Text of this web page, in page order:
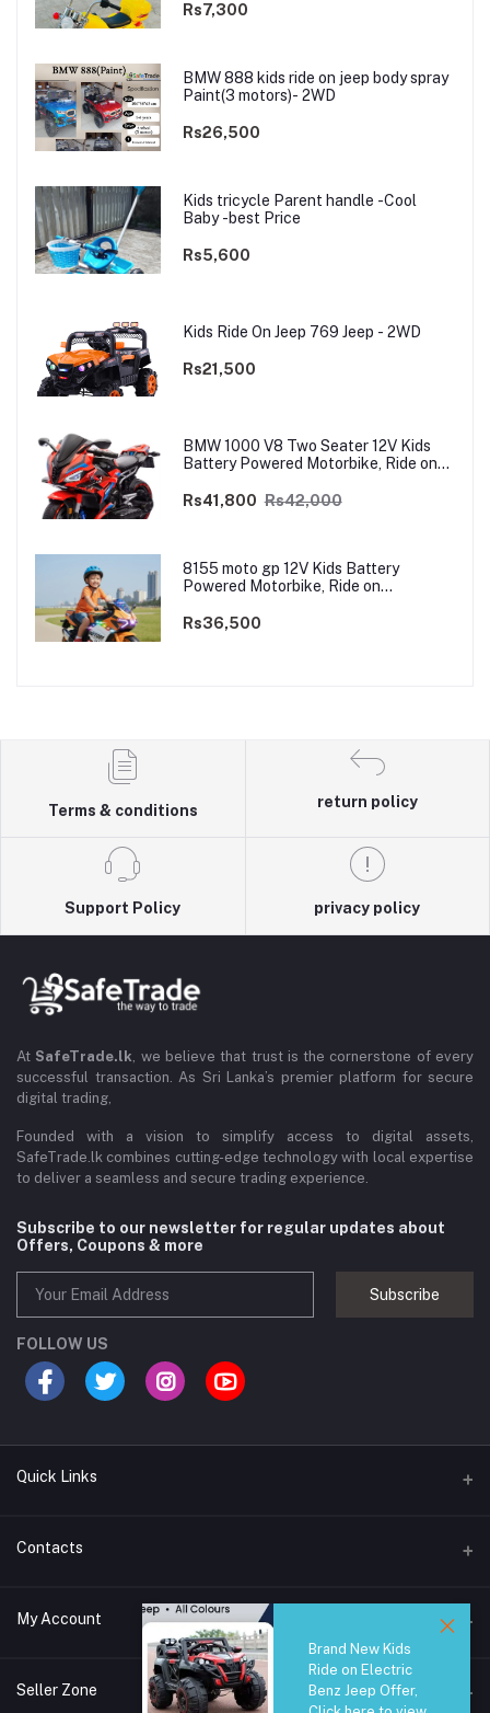
Rs7,300
BMW 888 kids ride on jeep body spray
Paint(3 motors)- 2WD
Rs26,500
Kids tricycle Parent handle -Cool
Baby -best Price
Rs5,600
Kids Ride On Jeep 769 Jeep - 2WD
Rs21,500
BMW 1000 V8 Two Seater 12V Kids
Battery Powered Motorbike, Ride on
Dual Motor
Rs41,800 Rs42,000
8155 moto gp 12V Kids Battery
Powered Motorbike, Ride on
Dual Motor
Rs36,500
Terms & conditions
return policy
Support Policy privacy policy
At SafeTrade.lk, we believe that trust is the cornerstone of every
successful transaction. As Sri Lanka’s premier platform for secure
digital trading,
Founded with a vision to simplify access to digital assets,
SafeTrade.lk combines cutting-edge technology with local expertise
to deliver a seamless and secure trading experience.
Subscribe to our newsletter for regular updates about
Offers, Coupons & more
Subscribe
FOLLOW US
Quick Links
Brands
All Category
Contacts
44/1A, Liyanage Road, Dehiwala
0759221882
My Account
Login
Seller Zone
Brand New Kids
Ride on Electric
Benz Jeep Offer,